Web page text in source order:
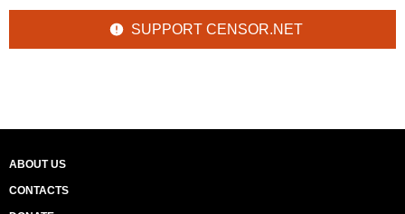
SUPPORT CENSOR.NET
ABOUT US
CONTACTS